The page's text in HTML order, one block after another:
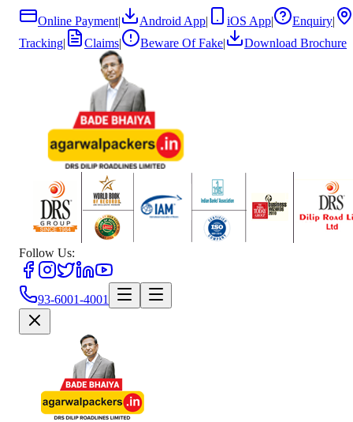
Online Payment| Android App| iOS App| Enquiry|
Tracking| Claims| Beware Of Fake| Download Brochure
Follow Us:
93-6001-4001